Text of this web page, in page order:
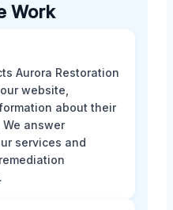
Work
Aurora Restoration
website,
about their
answer
services and